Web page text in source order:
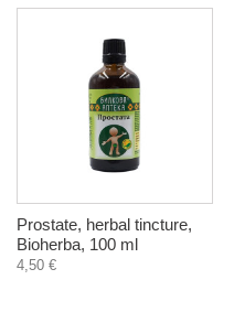
Prostate, herbal tincture,
Bioherba, 100 ml
4,50 €